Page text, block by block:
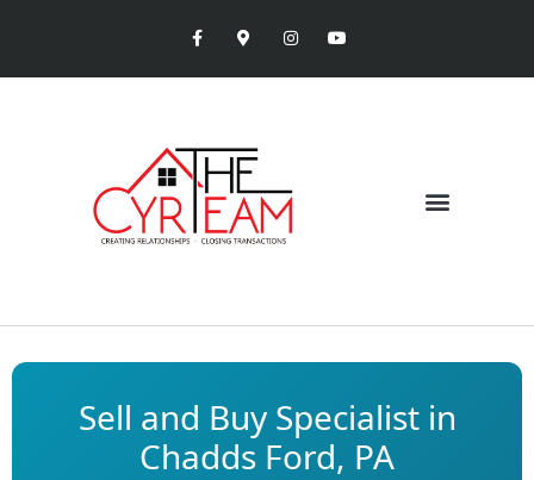
Sell and Buy Specialist in
Chadds Ford, PA